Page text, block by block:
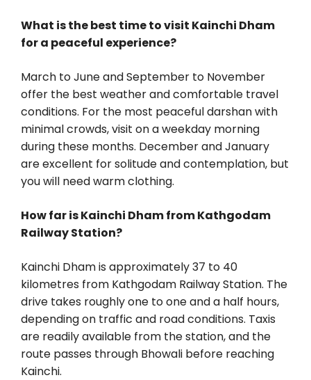
What is the best time to visit Kainchi Dham
for a peaceful experience?
March to June and September to November
offer the best weather and comfortable travel
conditions. For the most peaceful darshan with
minimal crowds, visit on a weekday morning
during these months. December and January
are excellent for solitude and contemplation, but
you will need warm clothing.
How far is Kainchi Dham from Kathgodam
Railway Station?
Kainchi Dham is approximately 37 to 40
kilometres from Kathgodam Railway Station. The
drive takes roughly one to one and a half hours,
depending on traffic and road conditions. Taxis
are readily available from the station, and the
route passes through Bhowali before reaching
Kainchi.